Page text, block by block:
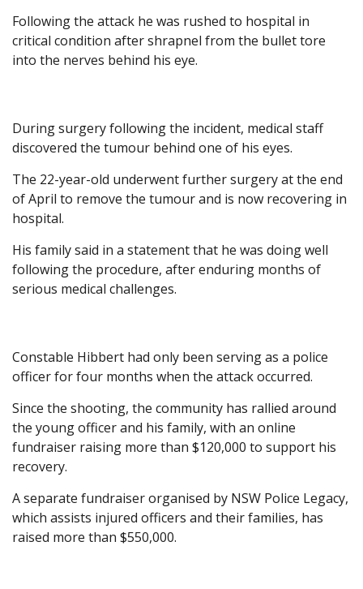
Following the attack he was rushed to hospital in
critical condition after shrapnel from the bullet tore
into the nerves behind his eye.
During surgery following the incident, medical staff
discovered the tumour behind one of his eyes.
The 22-year-old underwent further surgery at the end
of April to remove the tumour and is now recovering in
hospital.
His family said in a statement that he was doing well
following the procedure, after enduring months of
serious medical challenges.
Constable Hibbert had only been serving as a police
officer for four months when the attack occurred.
Since the shooting, the community has rallied around
the young officer and his family, with an online
fundraiser raising more than $120,000 to support his
recovery.
A separate fundraiser organised by NSW Police Legacy,
which assists injured officers and their families, has
raised more than $550,000.